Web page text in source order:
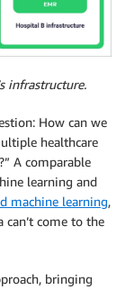
infrastructure.
How can we
healthcare
A comparable
learning and
machine learning,
come to the
bringing